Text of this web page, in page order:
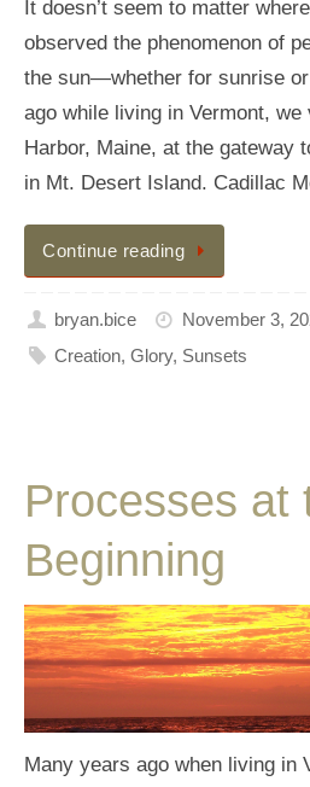
It doesn’t seem to matter
observed the phenomenon of
the sun—whether for sunrise
ago while living in Vermont, we
Harbor, Maine, at the gateway
in Mt. Desert Island. Cadillac
Continue reading
bryan.bice November 3,
Creation,Glory, Sunsets
Processes at
Beginning
Many years ago when living in